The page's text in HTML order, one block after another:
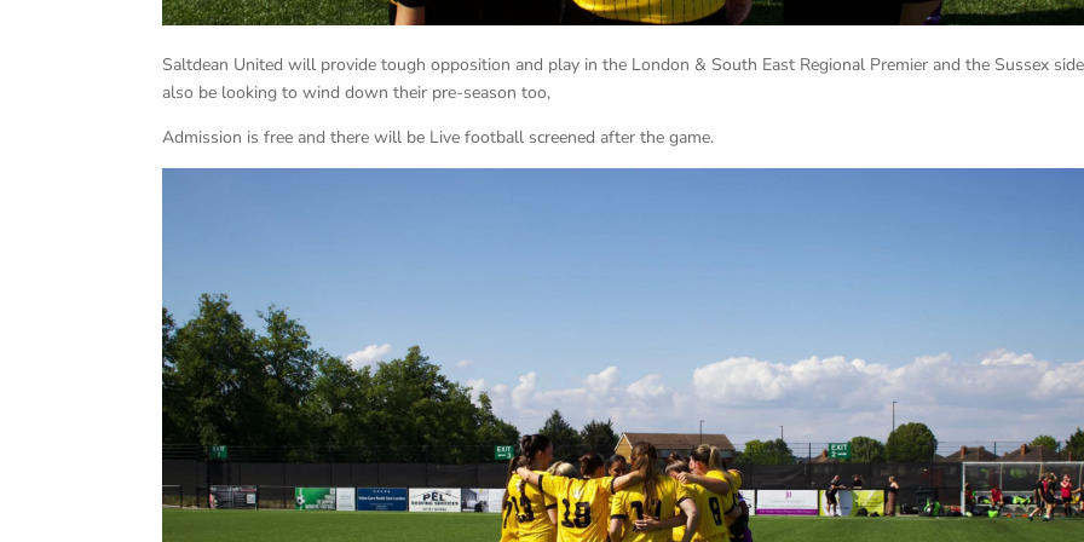
Saltdean United will provide tough opposition and play in the London & South East Regional Premier and the Sussex
also be looking to wind down their pre-season too,
Admission is free and there will be Live football screened after the game.